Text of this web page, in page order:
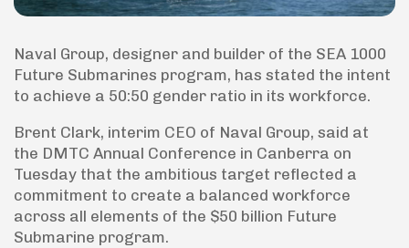
Naval Group, designer and builder of the SEA 1000
Future Submarines program, has stated the intent
to achieve a 50:50 gender ratio in its workforce.
Brent Clark, interim CEO of Naval Group, said at
the DMTC Annual Conference in Canberra on
Tuesday that the ambitious target reflected a
commitment to create a balanced workforce
across all elements of the $50 billion Future
Submarine program.